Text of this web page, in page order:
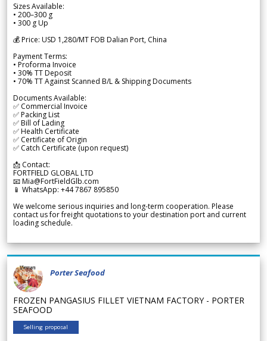
Sizes Available:
• 200–300 g
• 300 g Up
💰 Price: USD 1,280/MT FOB Dalian Port, China
Payment Terms:
• Proforma Invoice
• 30% TT Deposit
• 70% TT Against Scanned B/L & Shipping Documents
Documents Available:
✅ Commercial Invoice
✅ Packing List
✅ Bill of Lading
✅ Health Certificate
✅ Certificate of Origin
✅ Catch Certificate (upon request)
📩 Contact:
FORTFIELD GLOBAL LTD
📧 Mia@FortFieldGlb.com
📱 WhatsApp: +44 7867 895850
We welcome serious inquiries and long-term cooperation. Please
contact us for freight quotations to your destination port and current
loading schedule.
Porter Seafood
FROZEN PANGASIUS FILLET VIETNAM FACTORY - PORTER
SEAFOOD
Selling proposal